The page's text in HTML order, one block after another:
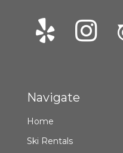
Navigate
Home
Ski Rentals